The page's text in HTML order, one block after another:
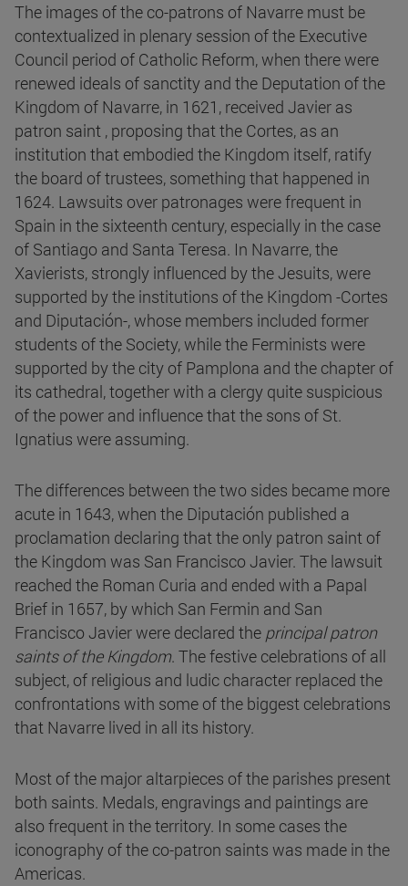
The images of the co-patrons of Navarre must be
contextualized in plenary session of the Executive
Council period of Catholic Reform, when there were
renewed ideals of sanctity and the Deputation of the
Kingdom of Navarre, in 1621, received Javier as
patron saint , proposing that the Cortes, as an
institution that embodied the Kingdom itself, ratify
the board of trustees, something that happened in
1624. Lawsuits over patronages were frequent in
Spain in the sixteenth century, especially in the case
of Santiago and Santa Teresa. In Navarre, the
Xavierists, strongly influenced by the Jesuits, were
supported by the institutions of the Kingdom -Cortes
and Diputación-, whose members included former
students of the Society, while the Ferminists were
supported by the city of Pamplona and the chapter of
its cathedral, together with a clergy quite suspicious
of the power and influence that the sons of St.
Ignatius were assuming.
The differences between the two sides became more
acute in 1643, when the Diputación published a
proclamation declaring that the only patron saint of
the Kingdom was San Francisco Javier. The lawsuit
reached the Roman Curia and ended with a Papal
Brief in 1657, by which San Fermin and San
Francisco Javier were declared the principal patron
saints of the Kingdom. The festive celebrations of all
subject, of religious and ludic character replaced the
confrontations with some of the biggest celebrations
that Navarre lived in all its history.
Most of the major altarpieces of the parishes present
both saints. Medals, engravings and paintings are
also frequent in the territory. In some cases the
iconography of the co-patron saints was made in the
Americas.